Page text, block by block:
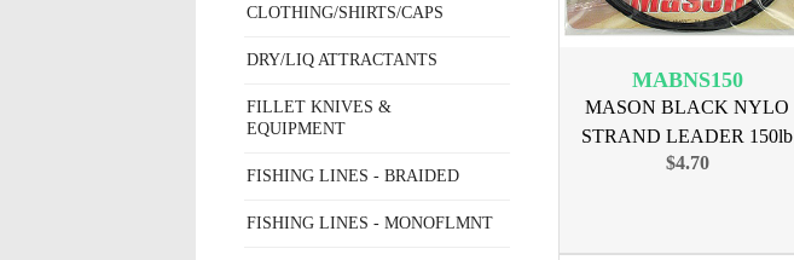
MABNS150
MASON BLACK NYLO
STRAND LEADER 150lb
$4.70
CLOTHING/SHIRTS/CAPS
DRY/LIQ ATTRACTANTS
FILLET KNIVES &
EQUIPMENT
FISHING LINES - BRAIDED
FISHING LINES - MONOFLMNT